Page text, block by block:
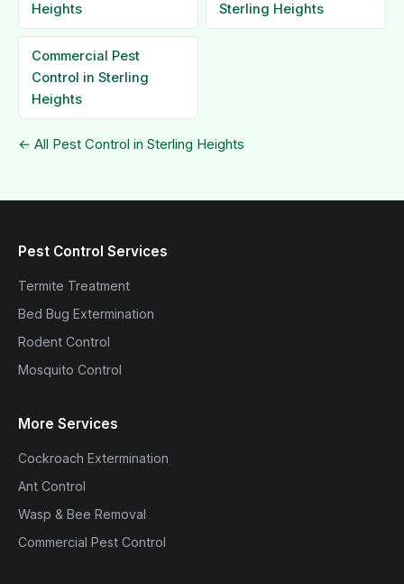
Heights
Sterling Heights
Commercial Pest
Control in Sterling
Heights
← All Pest Control in Sterling Heights
Pest Control Services
Termite Treatment
Bed Bug Extermination
Rodent Control
Mosquito Control
More Services
Cockroach Extermination
Ant Control
Wasp & Bee Removal
Commercial Pest Control